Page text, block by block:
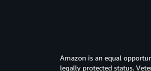
Amazon is an equal
legally protected status.